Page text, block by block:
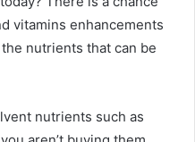
vitamins enhancements
nutrients that can be
nutrients such as